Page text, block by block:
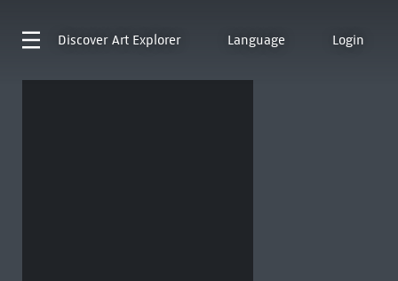
Discover Art Explorer Language Login